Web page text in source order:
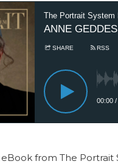
eBook from The Portrait